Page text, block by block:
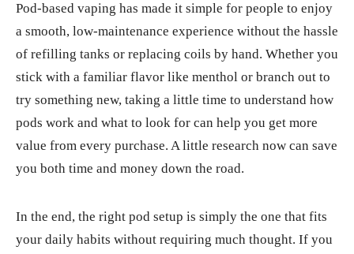
Pod-based vaping has made it simple for people to enjoy
a smooth, low-maintenance experience without the hassle
of refilling tanks or replacing coils by hand. Whether you
stick with a familiar flavor like menthol or branch out to
try something new, taking a little time to understand how
pods work and what to look for can help you get more
value from every purchase. A little research now can save
you both time and money down the road.
In the end, the right pod setup is simply the one that fits
your daily habits without requiring much thought. If you